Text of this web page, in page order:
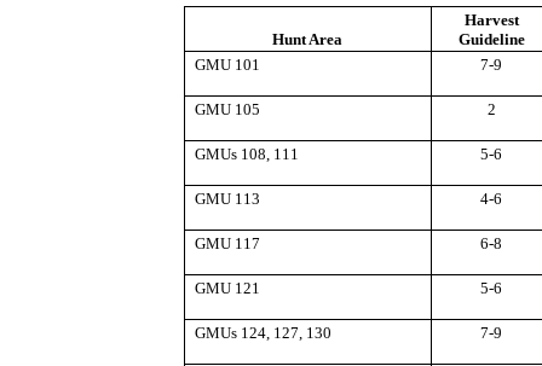
Hunt Area
Harvest
Guideline
GMU 101
7-9
GMU 105 2
GMUs 108, 111 5-6
GMU 113 4-6
GMU 117 6-8
GMU 121 5-6
GMUs 124, 127, 130 7-9